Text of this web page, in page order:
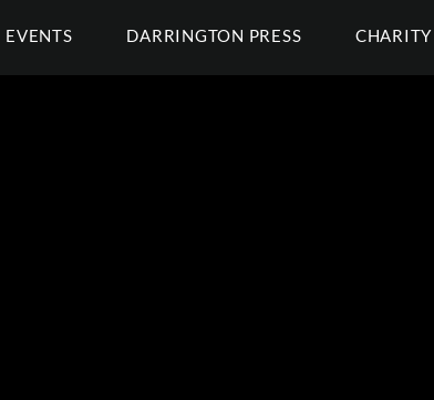
EVENTS DARRINGTON PRESS CHARITY